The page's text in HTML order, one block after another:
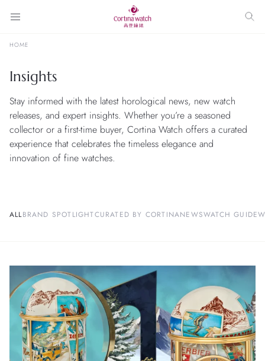
HOME
Insights
Stay informed with the latest horological news, new watch
releases, and expert insights. Whether you’re a seasoned
collector or a first-time buyer, Cortina Watch offers a curated
experience that celebrates the timeless elegance and
innovation of fine watches.
ALLBRAND SPOTLIGHTCURATED BY CORTINANEWSWATCH GUIDE